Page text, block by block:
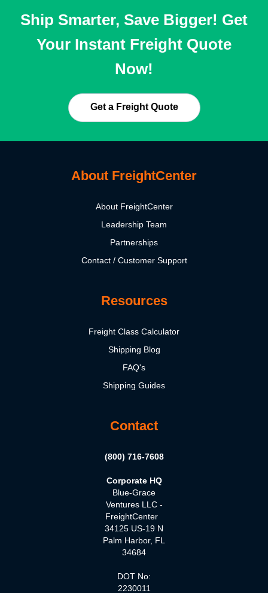
Ship Smarter, Save Bigger! Get
Your Instant Freight Quote
Now!
Get a Freight Quote
About FreightCenter
About FreightCenter
Leadership Team
Partnerships
Contact / Customer Support
Resources
Freight Class Calculator
Shipping Blog
FAQ's
Shipping Guides
Contact
(800) 716-7608
Corporate HQ
Blue-Grace
Ventures LLC -
FreightCenter
34125 US-19 N
Palm Harbor, FL
34684
DOT No:
2230011